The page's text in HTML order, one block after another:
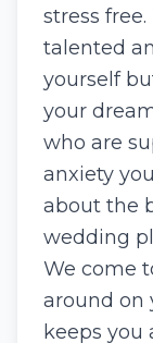
stress
talented
yourself
your
who are
anxiety
about the
wedding
We come
around on
keeps you